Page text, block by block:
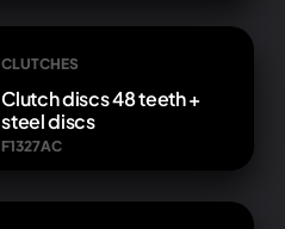
CLUTCHES
Clutch discs 48 teeth +
steel discs
F1327AC